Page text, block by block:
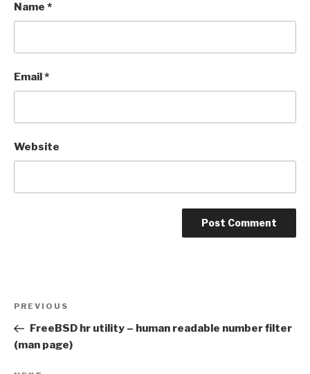
Name *
Email*
Website
Previous
Post
PREVIOUS
FreeBSD hr utility – human readable number filter
(man page)